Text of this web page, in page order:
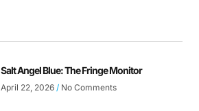
Salt Angel Blue: The Fringe Monitor
April 22, 2026 No Comments